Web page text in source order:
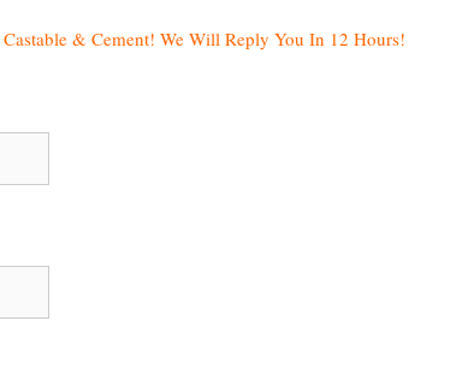
& Cement! We Will Reply You In 12 Hours!